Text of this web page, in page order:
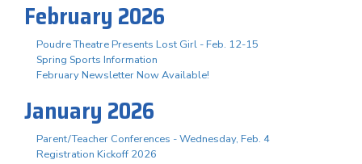
February 2026
Poudre Theatre Presents Lost Girl - Feb. 12-15
Spring Sports Information
February Newsletter Now Available!
January 2026
Parent/Teacher Conferences - Wednesday, Feb. 4
Registration Kickoff 2026